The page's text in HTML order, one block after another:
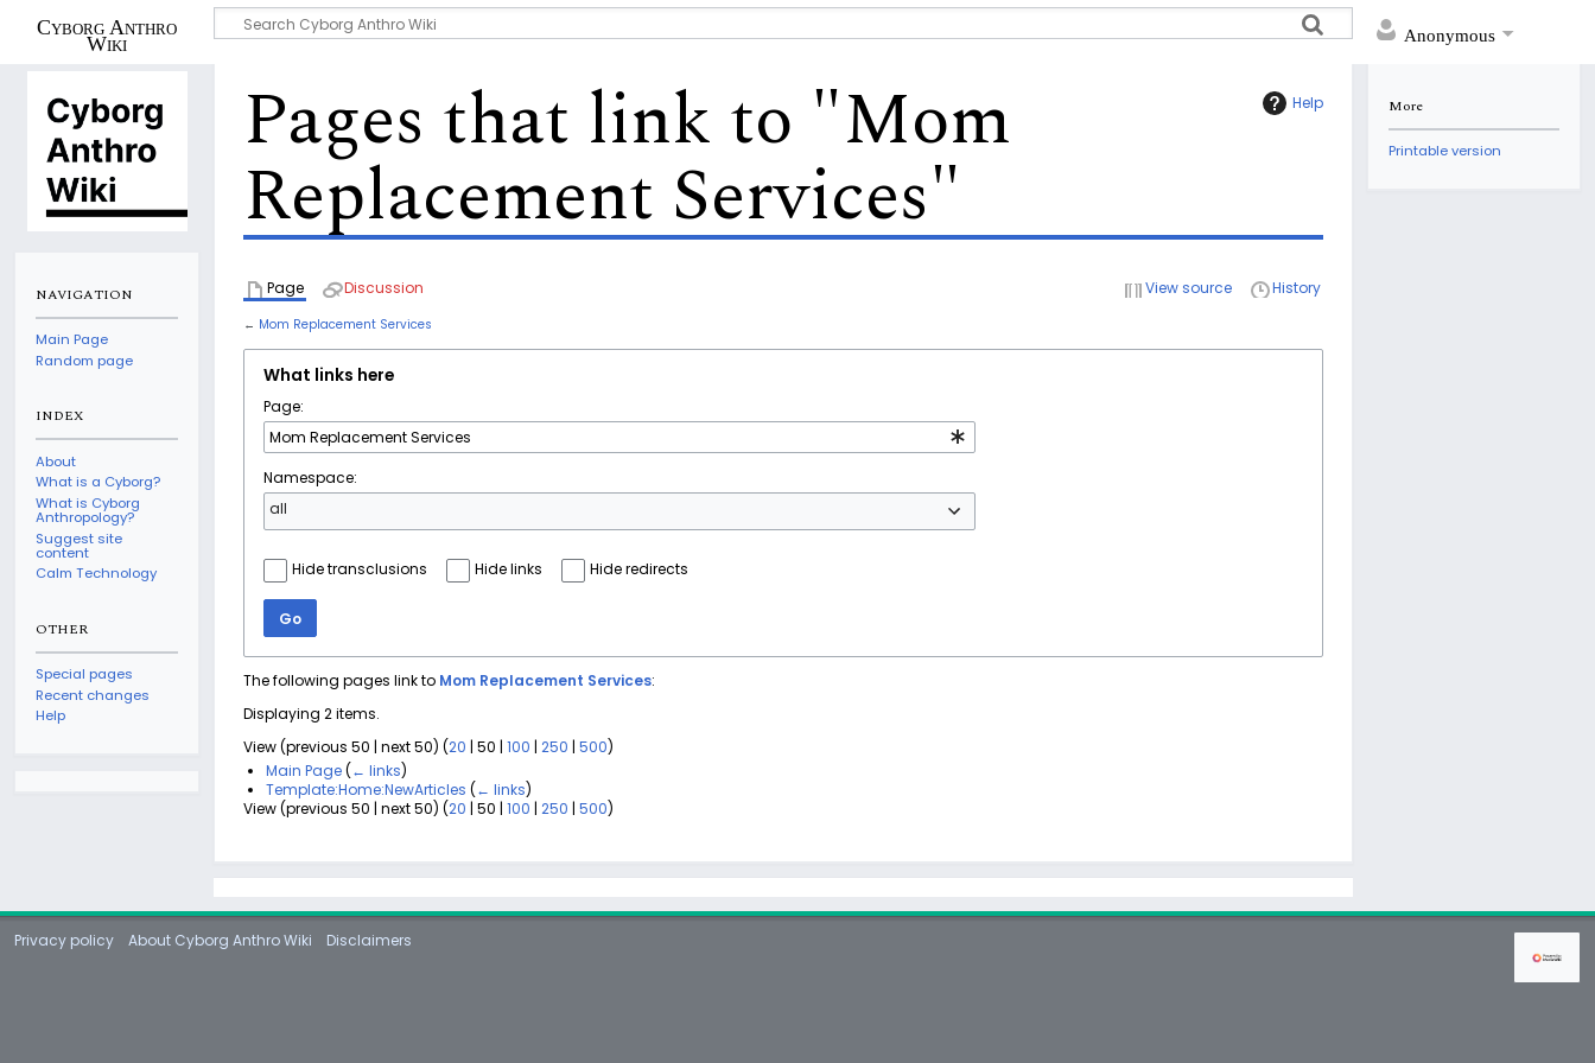
Anonymous
Cyborg Anthro
Wiki
Help
Pages that link to "Mom
Replacement Services"
Page Discussion View source History
← Mom Replacement Services
What links here
Page:
Namespace:
all
Hide transclusions Hide links Hide redirects
Go
The following pages link to Mom Replacement Services:
Displaying 2 items.
View (previous 50 | next 50) (20 | 50 | 100 | 250 | 500)
Main Page(← links)
Template:Home:NewArticles (← links)
View (previous 50 | next 50) (20 | 50 | 100 | 250 | 500)
NAVIGATION
Main Page
Random page
INDEX
About
What is a Cyborg?
What is Cyborg
Anthropology?
Suggest site
content
Calm Technology
OTHER
Special pages
Recent changes
Help
More
Printable version
Privacy policy About Cyborg Anthro Wiki Disclaimers